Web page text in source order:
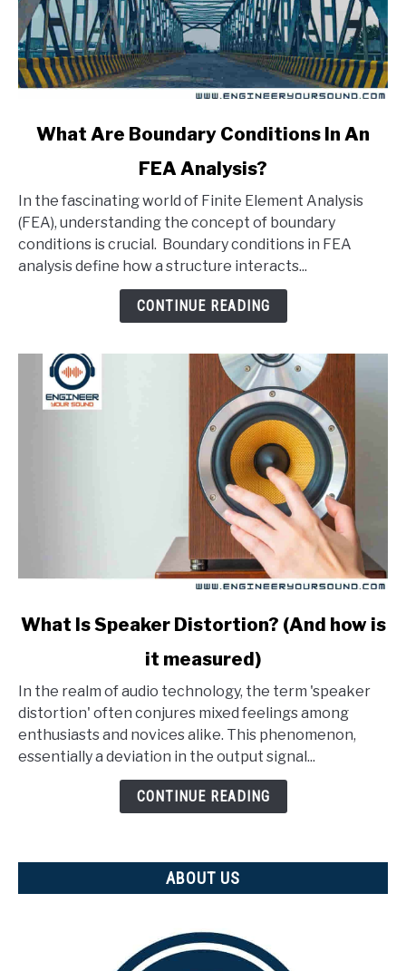
link
Are
Boundary
Conditions
What Are Boundary Conditions In An
FEA Analysis?
In the fascinating world of Finite Element Analysis
(FEA), understanding the concept of boundary
conditions is crucial. Boundary conditions in FEA
analysis define how a structure interacts...
CONTINUE READING
link
Is
Speaker
Distortion?
What Is Speaker Distortion? (And how is
it measured)
In the realm of audio technology, the term 'speaker
distortion' often conjures mixed feelings among
enthusiasts and novices alike. This phenomenon,
essentially a deviation in the output signal...
CONTINUE READING
ABOUT US